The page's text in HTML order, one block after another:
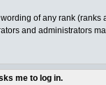
of any rank
and administrators
me to log in.